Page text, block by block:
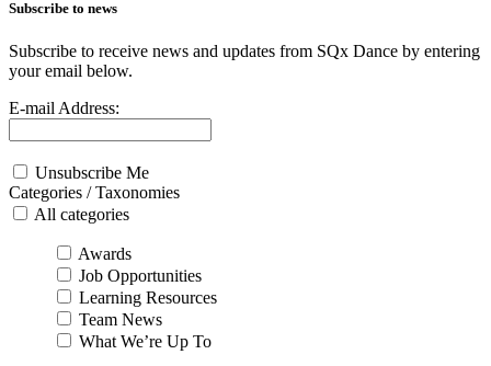
Subscribe to news
Subscribe to receive news and updates from SQx Dance by entering
your email below.
E-mail Address:
Unsubscribe Me
Categories / Taxonomies
All categories
Awards
Job Opportunities
Learning Resources
Team News
What We’re Up To